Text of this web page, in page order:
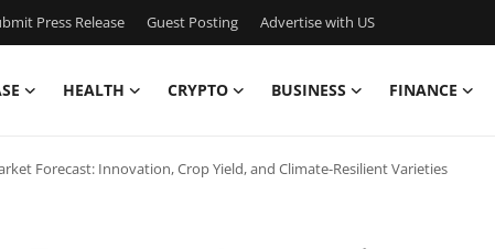
Press Release Guest Posting Advertise with US
HEALTH CRYPTO BUSINESS FINANCE
Forecast: Innovation, Crop Yield, and Climate-Resilient Varieties